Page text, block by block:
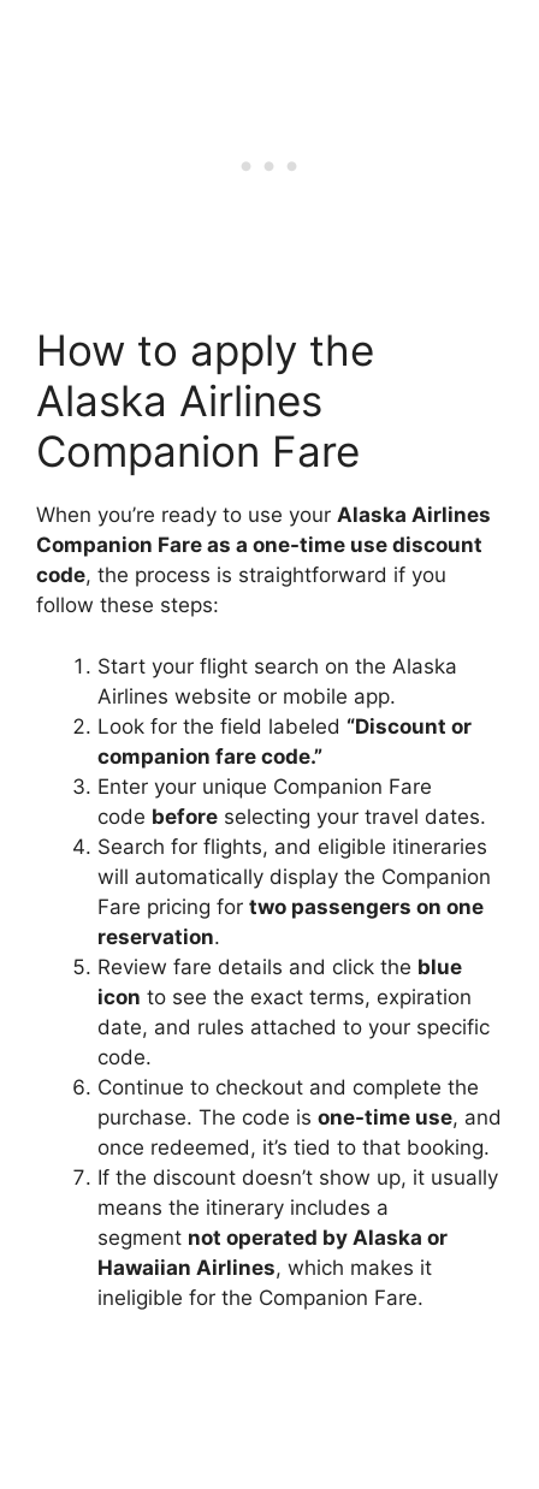
How to apply the
Alaska Airlines
Companion Fare
When you’re ready to use your Alaska Airlines
Companion Fare as a one-time use discount
code, the process is straightforward if you
follow these steps:
Start your flight search on the Alaska
Airlines website or mobile app.
Look for the field labeled “Discount or
companion fare code.”
Enter your unique Companion Fare
code before selecting your travel dates.
Search for flights, and eligible itineraries
will automatically display the Companion
Fare pricing for two passengers on one
reservation.
Review fare details and click the blue
icon to see the exact terms, expiration
date, and rules attached to your specific
code.
Continue to checkout and complete the
purchase. The code is one-time use, and
once redeemed, it’s tied to that booking.
If the discount doesn’t show up, it usually
means the itinerary includes a
segment not operated by Alaska or
Hawaiian Airlines, which makes it
ineligible for the Companion Fare.